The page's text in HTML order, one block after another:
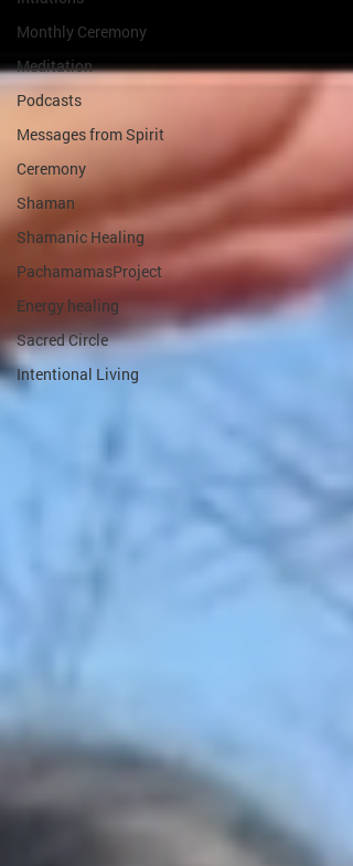
Monthly Ceremony
Meditation
Podcasts
Messages from Spirit
Ceremony
Shaman
Shamanic Healing
PachamamasProject
Energy healing
Sacred Circle
Intentional Living